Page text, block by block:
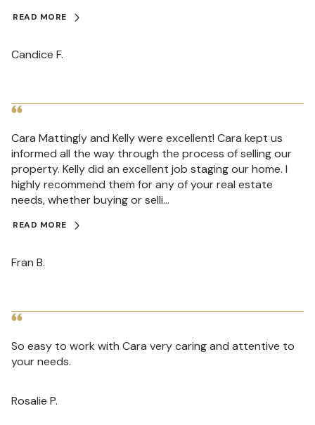
READ MORE
Candice F.
Cara Mattingly and Kelly were excellent! Cara kept us
informed all the way through the process of selling our
property. Kelly did an excellent job staging our home. I
highly recommend them for any of your real estate
needs, whether buying or selli...
READ MORE
Fran B.
So easy to work with Cara very caring and attentive to
your needs.
Rosalie P.